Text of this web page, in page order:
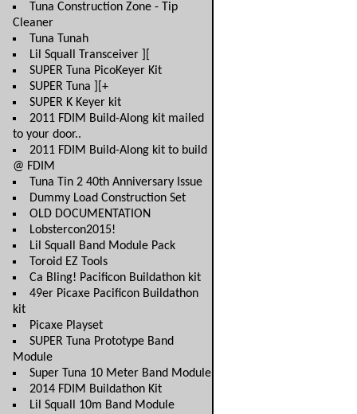
Tuna Construction Zone - Tip
Cleaner
Tuna Tunah
Lil Squall Transceiver ][
SUPER Tuna PicoKeyer Kit
SUPER Tuna ][+
SUPER K Keyer kit
2011 FDIM Build-Along kit mailed
to your door..
2011 FDIM Build-Along kit to build
@ FDIM
Tuna Tin 2 40th Anniversary Issue
Dummy Load Construction Set
OLD DOCUMENTATION
Lobstercon2015!
Lil Squall Band Module Pack
Toroid EZ Tools
Ca Bling! Pacificon Buildathon kit
49er Picaxe Pacificon Buildathon
kit
Picaxe Playset
SUPER Tuna Prototype Band
Module
Super Tuna 10 Meter Band Module
2014 FDIM Buildathon Kit
Lil Squall 10m Band Module